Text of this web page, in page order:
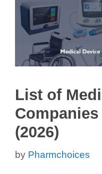
List of
(2026)
by Pharmchoices